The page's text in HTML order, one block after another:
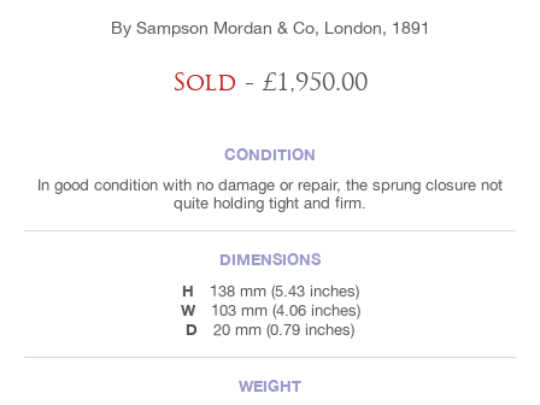
By Sampson Mordan & Co, London, 1891
Sold - £1,950.00
CONDITION
In good condition with no damage or repair, the sprung closure not
quite holding tight and firm.
DIMENSIONS
H
138 mm (5.43 inches)
W 103 mm (4.06 inches)
D 20 mm (0.79 inches)
WEIGHT